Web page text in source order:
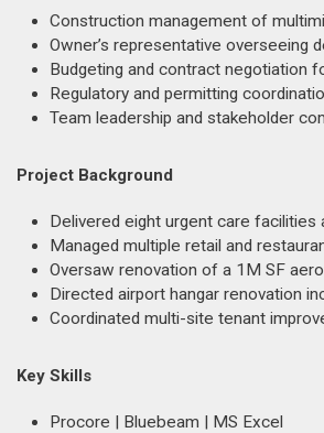
Construction management of
Owner’s representative overseeing
Budgeting and contract negotiation
Regulatory and permitting
Team leadership and stakeholder
Project Background
Delivered eight urgent care
Managed multiple retail and
Oversaw renovation of a 1M SF
Directed airport hangar renovation
Coordinated multi-site tenant
Key Skills
Procore | Bluebeam | MS Excel